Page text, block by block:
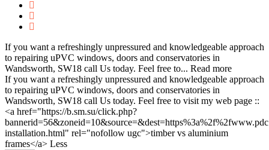
If you want a refreshingly unpressured and knowledgeable approach
to repairing uPVC windows, doors and conservatories in
Wandsworth, SW18 call Us today. Feel free to... Read more
If you want a refreshingly unpressured and knowledgeable approach
to repairing uPVC windows, doors and conservatories in
Wandsworth, SW18 call Us today. Feel free to visit my web page ::
<a href="https://b.sm.su/click.php?
installation.html" rel="nofollow ugc">timber vs aluminium
frames</a> Less